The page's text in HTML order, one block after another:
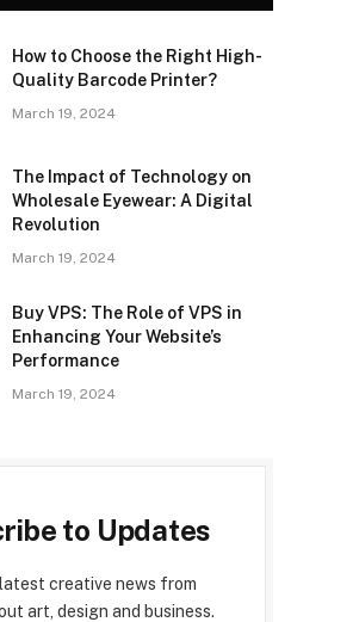
How to Choose the Right High-
Quality Barcode Printer?
March 19, 2024
The Impact of Technology on
Wholesale Eyewear: A Digital
Revolution
March 19, 2024
Buy VPS: The Role of VPS in
Enhancing Your Website’s
Performance
March 19, 2024
to Updates
creative news from
art, design and business.